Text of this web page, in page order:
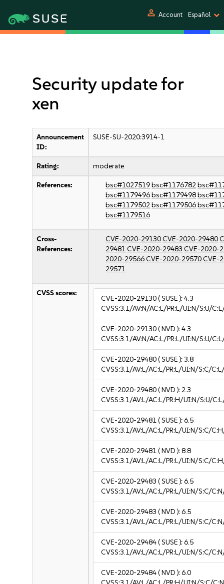
person Account Español
Security update for
xen
Announcement
ID:
SUSE-SU-2020:3914-1
Rating: moderate
References: bsc#1027519bsc#1176782
bsc#1179496bsc#1179498
bsc#1179502bsc#1179506
bsc#1179516
Cross-
References:
CVE-2020-29130CVE-2020-29480
29481CVE-2020-29483 CVE-2020-
2020-29566CVE-2020-29570CVE-
29571
CVSS scores:
CVE-2020-29130( SUSE ):4.3
CVSS:3.1/AV:N/AC:L/PR:L/UI:N/S:U/
CVE-2020-29130( NVD ):4.3
CVSS:3.1/AV:N/AC:L/PR:L/UI:N/S:U/
CVE-2020-29480( SUSE ):3.8
CVSS:3.1/AV:L/AC:L/PR:L/UI:N/S:C/
CVE-2020-29480( NVD ): 2.3
CVSS:3.1/AV:L/AC:L/PR:H/UI:N/S:U/
CVE-2020-29481( SUSE ):6.5
CVSS:3.1/AV:L/AC:L/PR:L/UI:N/S:C/
CVE-2020-29481( NVD ):8.8
CVSS:3.1/AV:L/AC:L/PR:L/UI:N/S:C/
CVE-2020-29483 ( SUSE ):6.5
CVSS:3.1/AV:L/AC:L/PR:L/UI:N/S:C/
CVE-2020-29483 ( NVD ):6.5
CVSS:3.1/AV:L/AC:L/PR:L/UI:N/S:C/
CVE-2020-29484( SUSE ):6.5
CVSS:3.1/AV:L/AC:L/PR:L/UI:N/S:C/
CVE-2020-29484( NVD ):6.0